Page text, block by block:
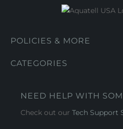
POLICIES & MORE
CATEGORIES
NEED HELP WITH
Check out ourTech Support